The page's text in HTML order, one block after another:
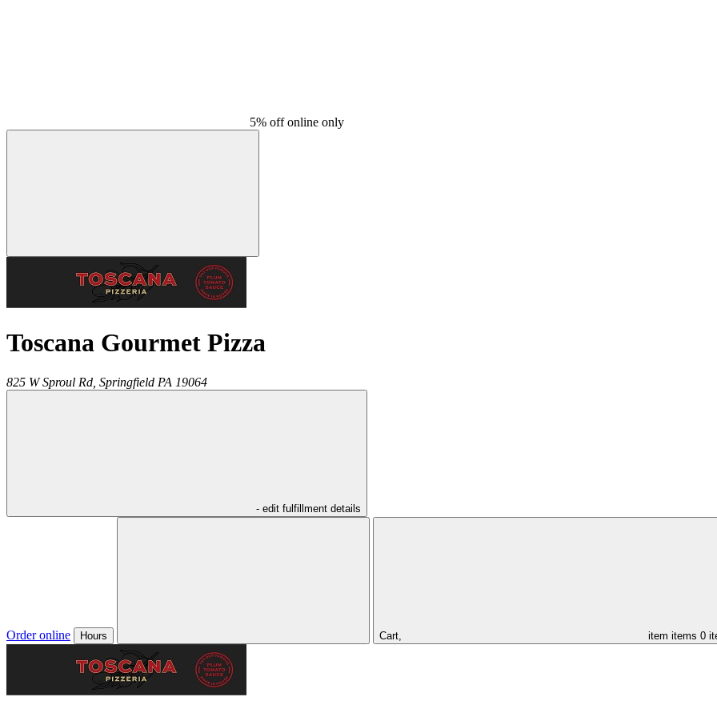
5% off online only
Toscana Gourmet Pizza
825 W Sproul Rd, Springfield PA 19064
- edit fulfillment details
Order online Hours Cart, item items 0